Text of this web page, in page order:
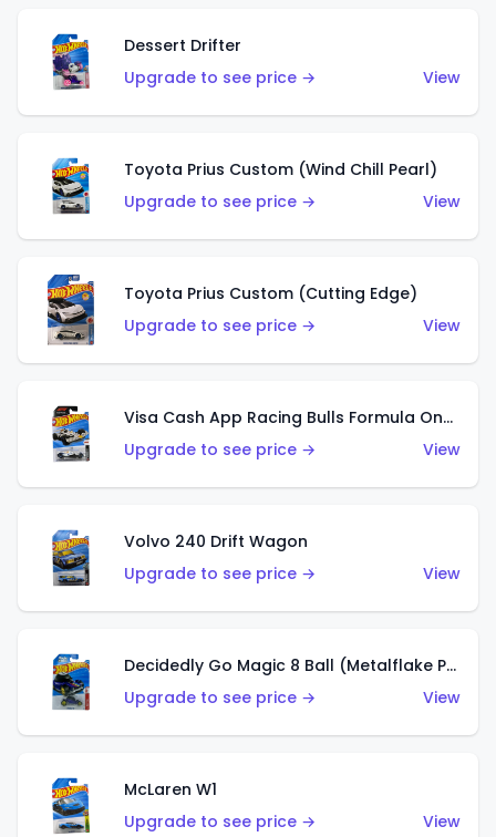
Dessert Drifter
Upgrade to see price →
View
Toyota Prius Custom (Wind Chill Pearl)
Upgrade to see price →
View
Toyota Prius Custom (Cutting Edge)
Upgrade to see price →
View
Visa Cash App Racing Bulls Formula One Team
Upgrade to see price →
View
Volvo 240 Drift Wagon
Upgrade to see price →
View
Decidedly Go Magic 8 Ball (Metalflake Purple)
Upgrade to see price →
View
McLaren W1
Upgrade to see price →
View